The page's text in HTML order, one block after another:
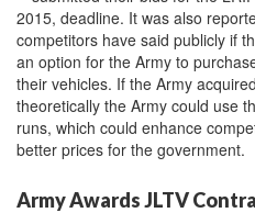
2015, deadline. It was also
competitors have said publicly if
an option for the Army to
their vehicles. If the Army
theoretically the Army could use
runs, which could enhance
better prices for the government.
Army Awards JLTV